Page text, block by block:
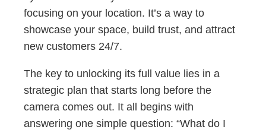
focusing on your location. It’s a way to
showcase your space, build trust, and attract
new customers 24/7.
The key to unlocking its full value lies in a
strategic plan that starts long before the
camera comes out. It all begins with
answering one simple question: “What do I